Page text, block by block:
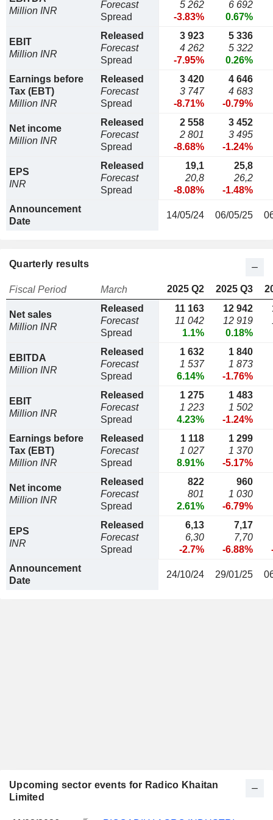
Million INR
Forecast
Spread
5 262
-3.83%
6 692
0.67%
EBIT
Million INR
Released
Forecast
Spread
3 923
4 262
-7.95%
5 336
5 322
0.26%
Earnings before
Tax (EBT)
Million INR
Released
Forecast
Spread
3 420
3 747
-8.71%
4 646
4 683
-0.79%
Net income
Million INR
Released
Forecast
Spread
2 558
2 801
-8.68%
3 452
3 495
-1.24%
EPS
INR
Released
Forecast
Spread
19,1
20,8
-8.08%
25,8
26,2
-1.48%
Announcement
Date
14/05/24 06/05/25
Quarterly results
Fiscal Period March 2025 Q2 2025 Q3
Net sales
Million INR
Released
Forecast
Spread
11 163
11 042
1.1%
12 942
12 919
0.18%
EBITDA
Million INR
Released
Forecast
Spread
1 632
1 537
6.14%
1 840
1 873
-1.76%
EBIT
Million INR
Released
Forecast
Spread
1 275
1 223
4.23%
1 483
1 502
-1.24%
Earnings before
Tax (EBT)
Million INR
Released
Forecast
Spread
1 118
1 027
8.91%
1 299
1 370
-5.17%
Net income
Million INR
Released
Forecast
Spread
822
801
2.61%
960
1 030
-6.79%
EPS
INR
Released
Forecast
Spread
6,13
6,30
-2.7%
7,17
7,70
-6.88%
Announcement
Date
24/10/24 29/01/25
Upcoming sector events for Radico Khaitan
Limited